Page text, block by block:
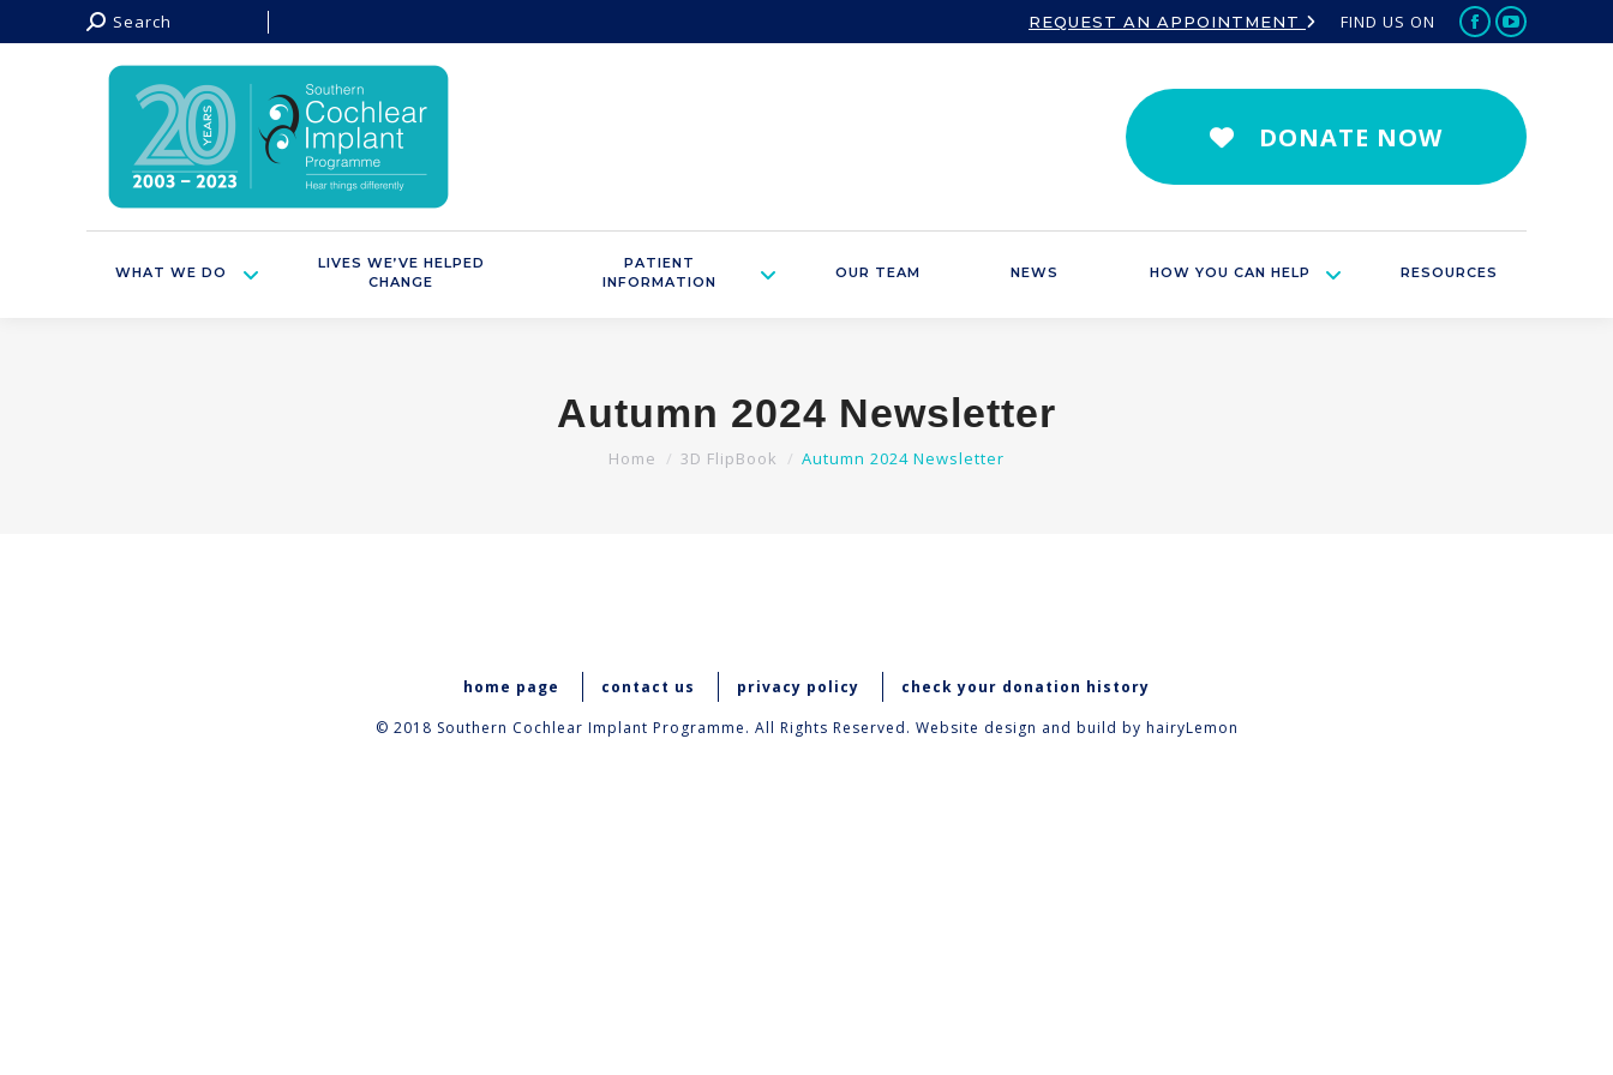
Search:
Search REQUEST AN APPOINTMENT FIND US ON
Facebook
opens
window
YouTube
opens
in
new
DONATE NOW
WHAT WE DO
LIVES WE’VE HELPED
CHANGE
PATIENT
INFORMATION
OUR TEAM NEWS HOW YOU CAN HELP RESOURCES
Autumn 2024 Newsletter
You are here:
Home 3D FlipBook Autumn 2024 Newsletter
home page contact us privacy policy
check your donation history
© 2018 Southern Cochlear Implant Programme. All Rights Reserved. Website design and build by hairyLemon